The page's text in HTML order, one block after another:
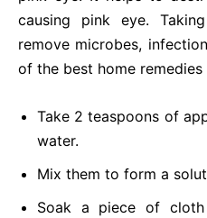
causing pink eye.
remove microbes,
of the best home
Take 2 teaspoons of
water.
Mix them to form a
Soak a piece of